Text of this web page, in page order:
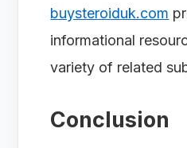
buysteroiduk.com
informational
variety of related
Conclusion